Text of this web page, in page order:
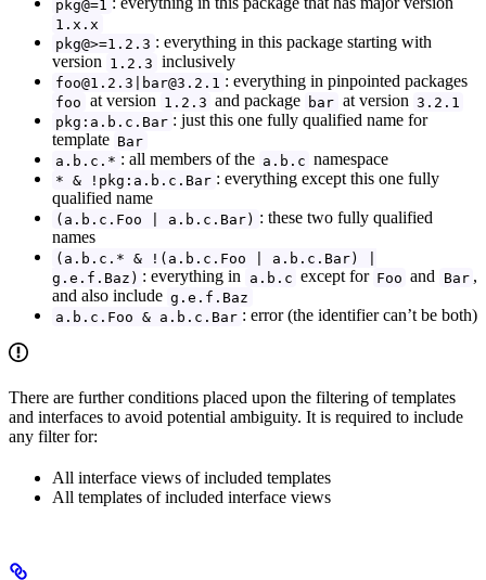
pkg@=1
1.x.x
pkg@>=1.2.3 : everything in this package starting with
version 1.2.3 inclusively
foo@1.2.3|bar@3.2.1 : everything in pinpointed packages
foo at version 1.2.3 and package bar at version 3.2.1
pkg:a.b.c.Bar : just this one fully qualified name for
template Bar
a.b.c.* : all members of the a.b.c namespace
* & !pkg:a.b.c.Bar : everything except this one fully
qualified name
(a.b.c.Foo | a.b.c.Bar) : these two fully qualified
names
(a.b.c.* & !(a.b.c.Foo | a.b.c.Bar) |
g.e.f.Baz) : everything in a.b.c except for Foo and Bar ,
and also include g.e.f.Baz
a.b.c.Foo & a.b.c.Bar : error (the identifier can’t be both)
There are further conditions placed upon the filtering of templates
and interfaces to avoid potential ambiguity. It is required to include
any filter for:
All interface views of included templates
All templates of included interface views